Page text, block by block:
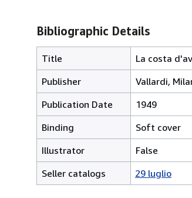
Bibliographic Details
Title
La costa
Publisher
Vallardi,
Publication Date
1949
Binding
Soft cover
Illustrator
False
Seller catalogs
29 luglio